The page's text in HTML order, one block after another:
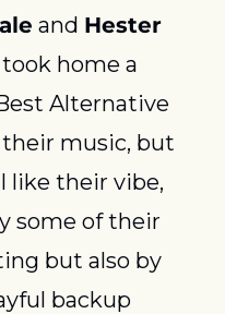
and Hester
home a
Alternative
music, but
like their vibe,
some of their
but also by
backup